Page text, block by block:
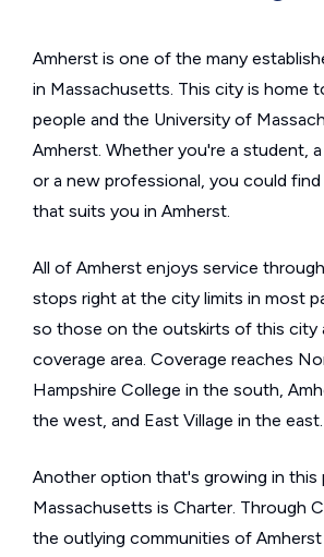
Amherst is one of the many
in Massachusetts. This city is home
people and the University of
Amherst. Whether you're a student,
or a new professional, you could
that suits you in Amherst.
All of Amherst enjoys service
stops right at the city limits in most
so those on the outskirts of this city
coverage area. Coverage reaches
Hampshire College in the south,
the west, and East Village in the east.
Another option that's growing in this
Massachusetts is Charter. Through
the outlying communities of